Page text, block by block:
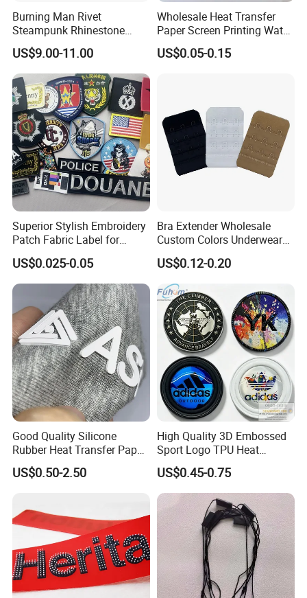
Burning Man Rivet
Steampunk Rhinestone
Hats Music Party Sequin
Festival Captain Hat
US$9.00-11.00
Wholesale Heat Transfer
Paper Screen Printing Water
Based Ink Vinyl Patches
Sticker Iron on Transfer for
US$0.05-0.15
Superior Stylish Embroidery
Patch Fabric Label for
Denim Jackets
US$0.025-0.05
Bra Extender Wholesale
Custom Colors Underwear
Use Elastic Bra Hook Clasp
3*3 Buckles
US$0.12-0.20
Good Quality Silicone
Rubber Heat Transfer Paper
for Garment
US$0.50-2.50
High Quality 3D Embossed
Sport Logo TPU Heat
Transfer Patch for Clothing
US$0.45-0.75